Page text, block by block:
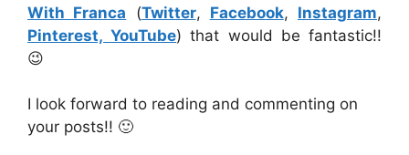
With Franca (Twitter, Facebook, Instagram,
Pinterest,YouTube) that would be fantastic!!
😉
I look forward to reading and commenting on
your posts!! 🙂